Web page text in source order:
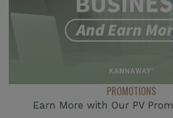
PROMOTIONS
Earn More with Our PV